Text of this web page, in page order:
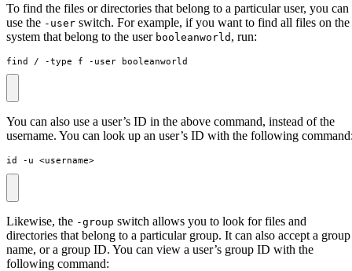
To find the files or directories that belong to a particular user, you can
use the -user switch. For example, if you want to find all files on the
system that belong to the user booleanworld , run:
find / -type f -user booleanworld
You can also use a user’s ID in the above command, instead of the
username. You can look up an user’s ID with the following
id -u <username>
Likewise, the -group switch allows you to look for files and
directories that belong to a particular group. It can also accept a group
name, or a group ID. You can view a user’s group ID with the
following command: